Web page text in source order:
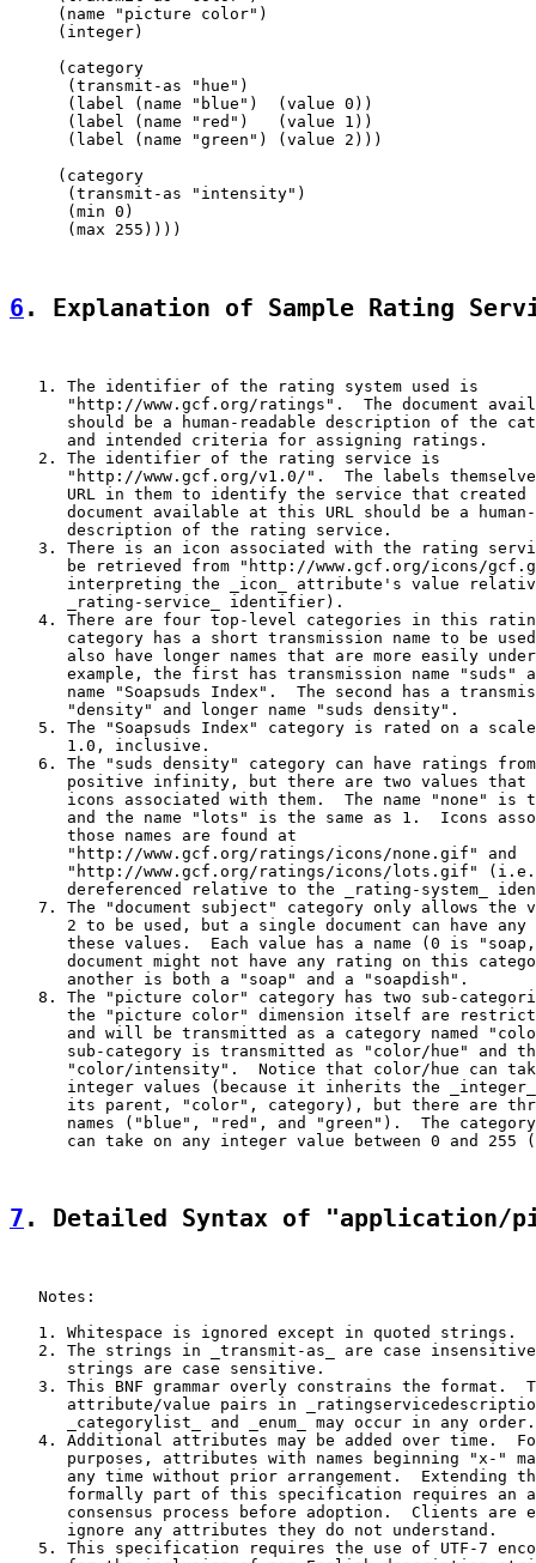
     (name "picture color")
     (integer)
     (category
      (transmit-as "hue")
      (label (name "blue")  (value 0))
      (label (name "red")   (value 1))
      (label (name "green") (value 2)))
     (category
      (transmit-as "intensity")
      (min 0)
      (max 255))))
6 . Explanation of Sample Rating
   1. The identifier of the rating system used is
"http://www.gcf.org/ratings".  The document
should be a human-readable description of the
      and intended criteria for assigning ratings.
   2. The identifier of the rating service is
"http://www.gcf.org/v1.0/".  The labels
URL in them to identify the service that created
document available at this URL should be a
      description of the rating service.
3. There is an icon associated with the rating
be retrieved from "http://www.gcf.org/icons/
interpreting the _icon_ attribute's value
      _rating-service_ identifier).
4. There are four top-level categories in this
category has a short transmission name to be
also have longer names that are more easily
example, the first has transmission name "suds"
name "Soapsuds Index".  The second has a
      "density" and longer name "suds density".
5. The "Soapsuds Index" category is rated on a
      1.0, inclusive.
6. The "suds density" category can have ratings
positive infinity, but there are two values that
icons associated with them.  The name "none" is
and the name "lots" is the same as 1.  Icons
      those names are found at
      "http://www.gcf.org/ratings/icons/none.gif" and
"http://www.gcf.org/ratings/icons/lots.gif"
dereferenced relative to the _rating-system_
7. The "document subject" category only allows the
2 to be used, but a single document can have any
these values.  Each value has a name (0 is
document might not have any rating on this
      another is both a "soap" and a "soapdish".
8. The "picture color" category has two sub-
the "picture color" dimension itself are
and will be transmitted as a category named
sub-category is transmitted as "color/hue" and
"color/intensity".  Notice that color/hue can
integer values (because it inherits the
its parent, "color", category), but there are
names ("blue", "red", and "green").  The
can take on any integer value between 0 and 255
7 . Detailed Syntax of "application/
   Notes:
   1. Whitespace is ignored except in quoted strings.
2. The strings in _transmit-as_ are case
      strings are case sensitive.
3. This BNF grammar overly constrains the format.
attribute/value pairs in
      _categorylist_ and _enum_ may occur in any order.
4. Additional attributes may be added over time.
purposes, attributes with names beginning "x-"
any time without prior arrangement.  Extending
formally part of this specification requires an
consensus process before adoption.  Clients are
      ignore any attributes they do not understand.
5. This specification requires the use of UTF-7